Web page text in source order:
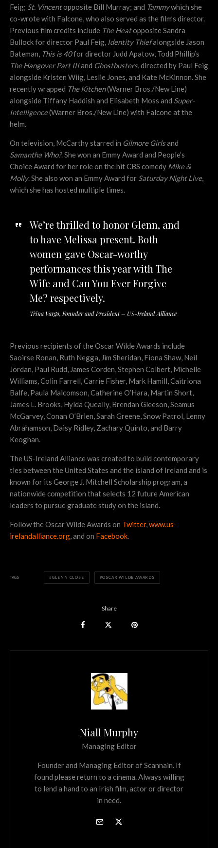
Feig; St. Vincentopposite Bill Murray; and Tammywhich she
co-wrote with Falcone, who also served as the film’s director.
Previous film credits include The Heatopposite Sandra
Bullock for director Paul Feig, Identity Thiefalongside Jason
Bateman, This is 40for director Judd Apatow, Todd Phillip’s
The Hangover Part IIIand Ghostbusters,directed by Paul Feig
alongside Kristen Wiig, Leslie Jones, and Kate McKinnon. She
recently wrapped The Kitchen(Warner Bros./New Line)
alongside Tiffany Haddish and Elisabeth Moss and Super-
Intelligence(Warner Bros./New Line) with Falcone at the
helm.
On television, McCarthy starred in Gilmore Girlsand
Samantha Who?. She won an Emmy Award and People’s
Choice Award for her role on the hit CBS comedy Mike &
Molly. She also won an Emmy Award for Saturday Night Live,
which she has hosted multiple times.
We’re thrilled to honor Glenn, and
to have Melissa present. Both
women gave Oscar-worthy
performances this year with The
Wife and Can You Ever Forgive
Me? respectively.
Trina Vargo, Founder and President – US-Ireland Alliance
Previous recipients of the Oscar Wilde Awards include
Saoirse Ronan, Ruth Negga, Jim Sheridan, Fiona Shaw, Neil
Jordan, Paul Rudd, James Corden, Stephen Colbert, Michelle
Williams, Colin Farrell, Carrie Fisher, Mark Hamill, Caitriona
Balfe, Paula Malcomson, Catherine O’Hara, Martin Short,
James L. Brooks, Hylda Queally, Brendan Gleeson, Seamus
McGarvey, Conan O’Brien, Sarah Greene, Snow Patrol, Lenny
Abrahamson, Daisy Ridley, Zachary Quinto, and Barry
Keoghan.
The US-Ireland Alliance was created to build contemporary
ties between the United States and the island of Ireland and is
known for its George J. Mitchell Scholarship program, a
nationwide competition that selects 12 future American
leaders to pursue graduate study on the island.
Follow the Oscar Wilde Awards on Twitter,www.us-
irelandalliance.org, and on Facebook.
TAGS GLENN CLOSE OSCAR WILDE AWARDS
Share
Niall Murphy
Managing Editor
Founder and Managing Editor of Scannain. If
found please return to a cinema. Always willing
to lend a hand to an Irish film, actor or director
in need.